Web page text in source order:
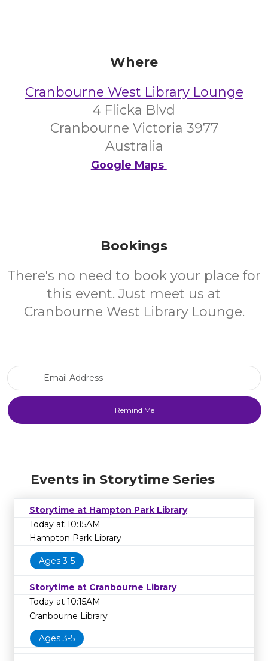
Where
Cranbourne West Library Lounge
4 Flicka Blvd
Cranbourne Victoria 3977
Australia
Google Maps
Bookings
There's no need to book your place for
this event. Just meet us at
Cranbourne West Library Lounge.
Events in Storytime Series
Storytime at Hampton Park Library
Today at 10:15AM
Hampton Park Library
Ages 3-5
Storytime at Cranbourne Library
Today at 10:15AM
Cranbourne Library
Ages 3-5